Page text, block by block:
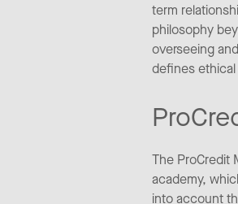
term
philosophy
overseeing
defines
The ProCredit
academy,
into account